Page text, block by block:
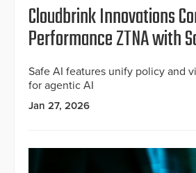
Cloudbrink Innovations
Performance ZTNA with
Safe AI features unify policy and
for agentic AI
Jan 27, 2026